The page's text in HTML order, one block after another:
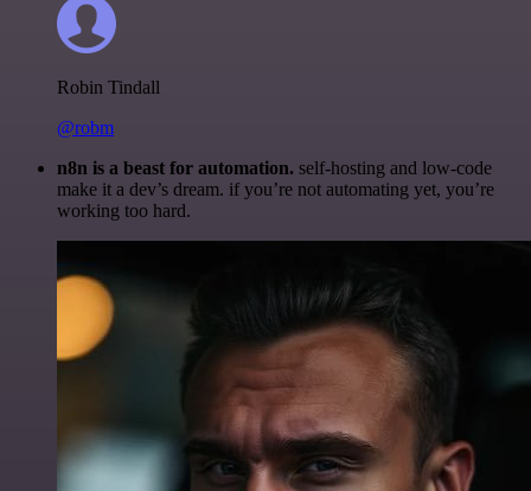
Robin Tindall
@robm
n8n is a beast for automation. self-hosting and low-code
make it a dev’s dream. if you’re not automating yet, you’re
working too hard.